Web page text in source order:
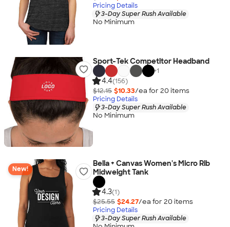
Pricing Details
3-Day Super Rush Available
No Minimum
Sport-Tek Competitor Headband
+1
4.4(156)
$12.15 $10.33/ea for 20 items
Pricing Details
3-Day Super Rush Available
No Minimum
New!
Bella + Canvas Women's Micro Rib
Midweight Tank
4.3(1)
$25.55 $24.27/ea for 20 items
Pricing Details
3-Day Super Rush Available